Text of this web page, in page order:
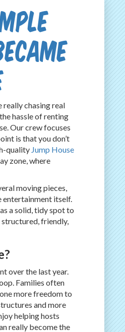
chasing real
hassle of renting
Our crew focuses
is that you don’t
quality Jump House
zone, where
moving pieces,
entertainment itself.
a solid, tidy spot to
structured, friendly,
over the last year.
Families often
more freedom to
and more
helping hosts
really become the